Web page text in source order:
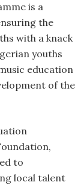
is a
the
with a knack
youths
education
of the
to
local talent